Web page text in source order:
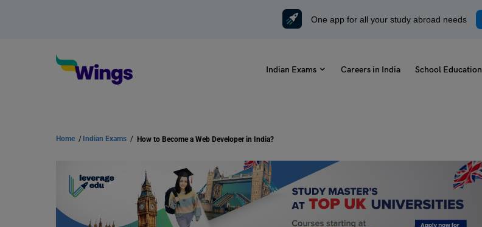
One app for all your study abroad needs
Indian Exams Careers in India School Education
Home / Indian Exams / How to Become a Web Developer in India?